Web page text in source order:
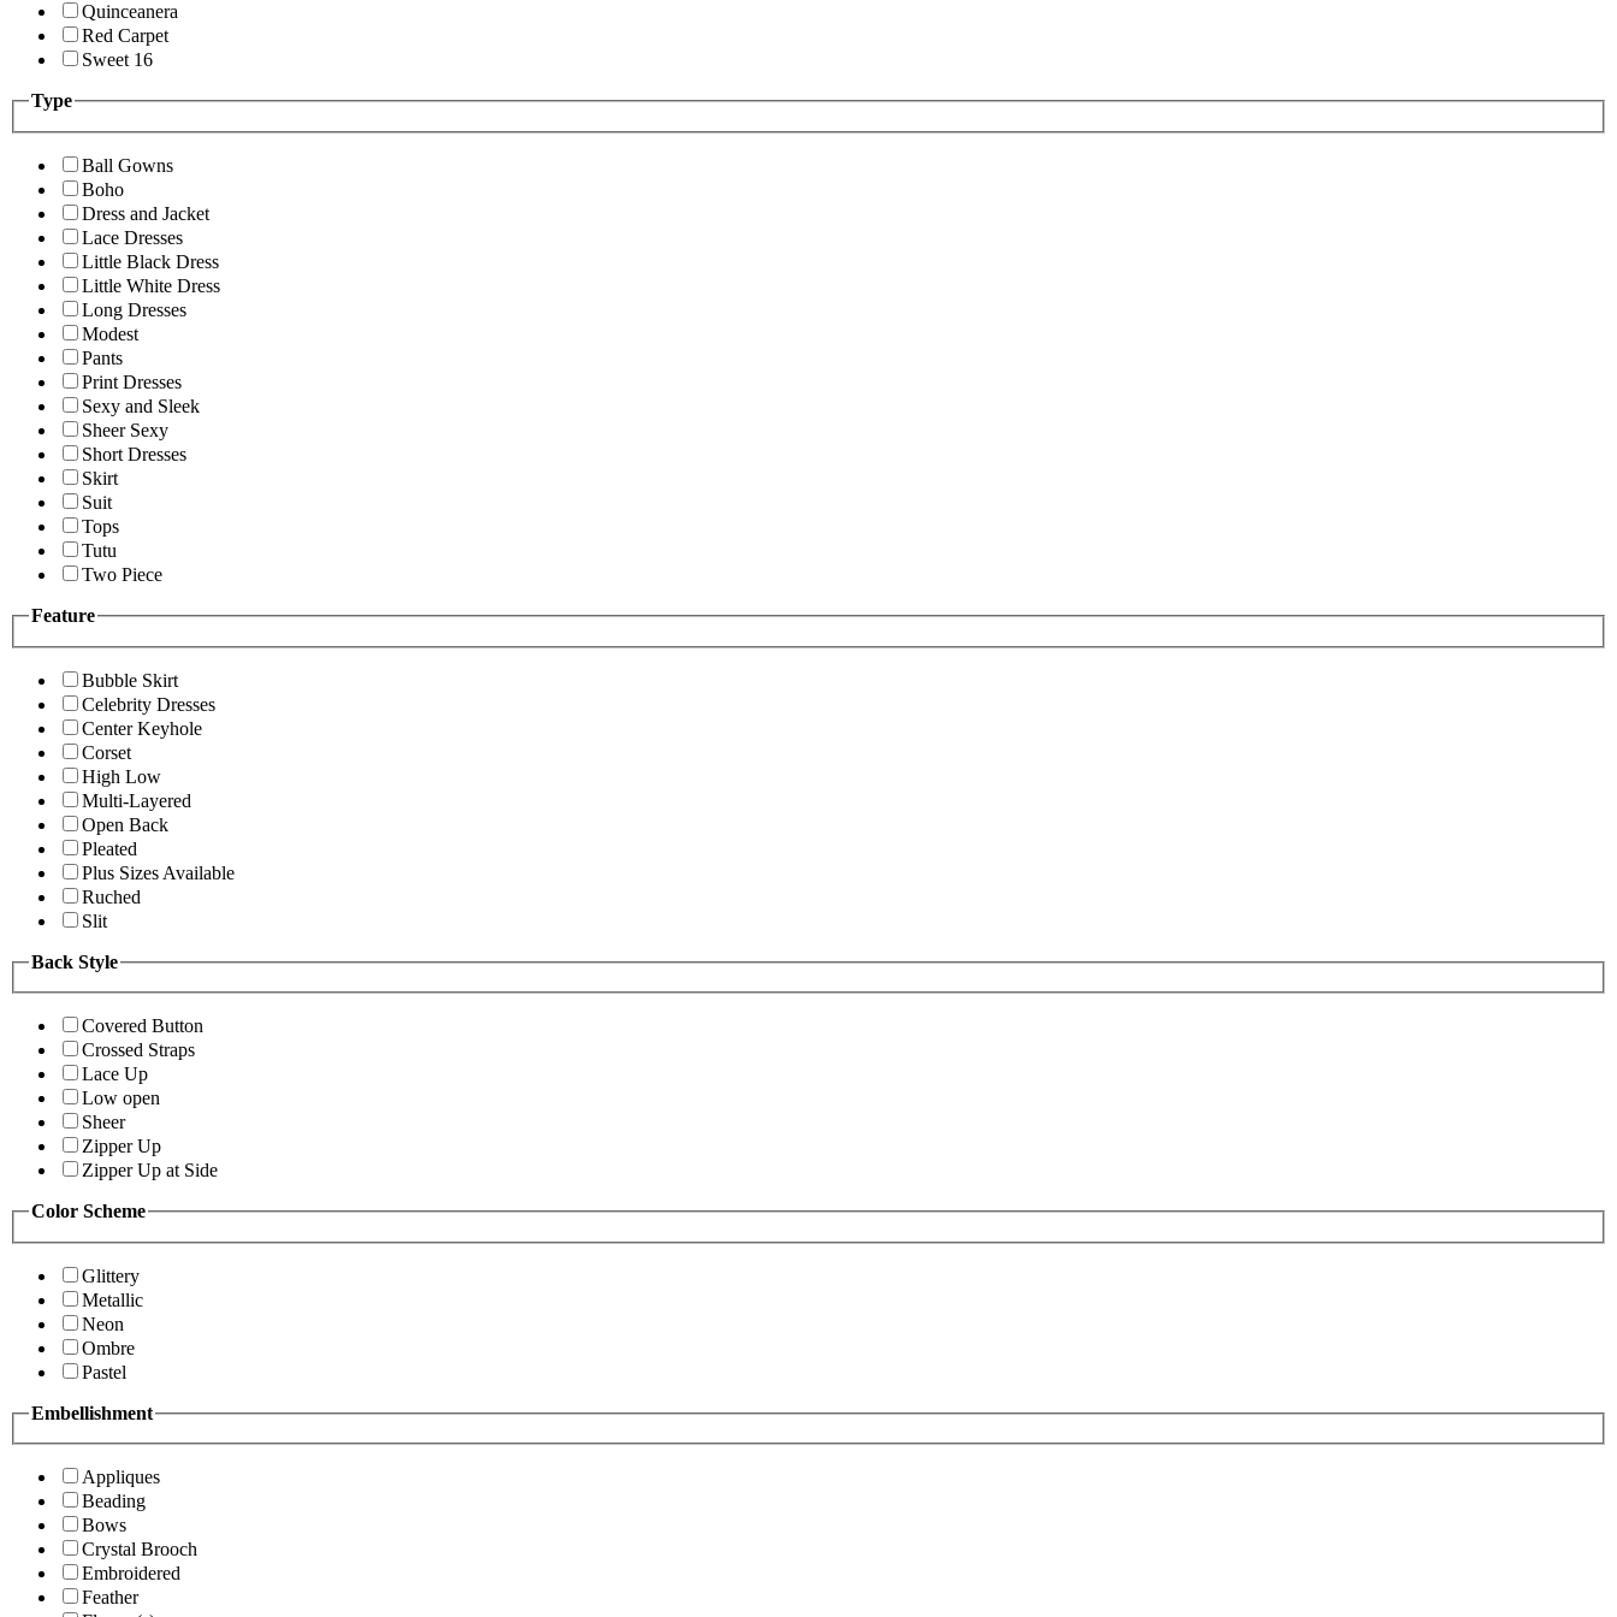
Quinceanera
Red Carpet
Sweet 16
Type
Ball Gowns
Boho
Dress and Jacket
Lace Dresses
Little Black Dress
Little White Dress
Long Dresses
Modest
Pants
Print Dresses
Sexy and Sleek
Sheer Sexy
Short Dresses
Skirt
Suit
Tops
Tutu
Two Piece
Feature
Bubble Skirt
Celebrity Dresses
Center Keyhole
Corset
High Low
Multi-Layered
Open Back
Pleated
Plus Sizes Available
Ruched
Slit
Back Style
Covered Button
Crossed Straps
Lace Up
Low open
Sheer
Zipper Up
Zipper Up at Side
Color Scheme
Glittery
Metallic
Neon
Ombre
Pastel
Embellishment
Appliques
Beading
Bows
Crystal Brooch
Embroidered
Feather